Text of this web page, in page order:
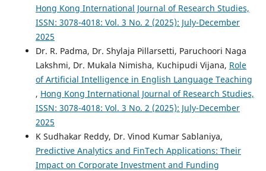
Hong Kong International Journal of Research Studies,
ISSN: 3078-4018: Vol. 3 No. 2 (2025): July-December
2025
Dr. R. Padma, Dr. Shylaja Pillarsetti, Paruchoori Naga
Lakshmi, Dr. Mukala Nimisha, Kuchipudi Vijana, Role
of Artificial Intelligence in English Language Teaching
, Hong Kong International Journal of Research Studies,
ISSN: 3078-4018: Vol. 3 No. 2 (2025): July-December
2025
K Sudhakar Reddy, Dr. Vinod Kumar Sablaniya,
Predictive Analytics and FinTech Applications: Their
Impact on Corporate Investment and Funding